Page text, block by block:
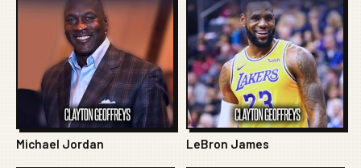
Michael Jordan LeBron James